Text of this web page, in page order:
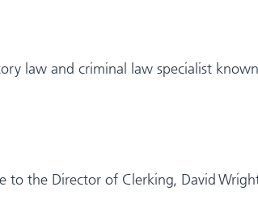
law and criminal law specialist
to the Director of Clerking, David